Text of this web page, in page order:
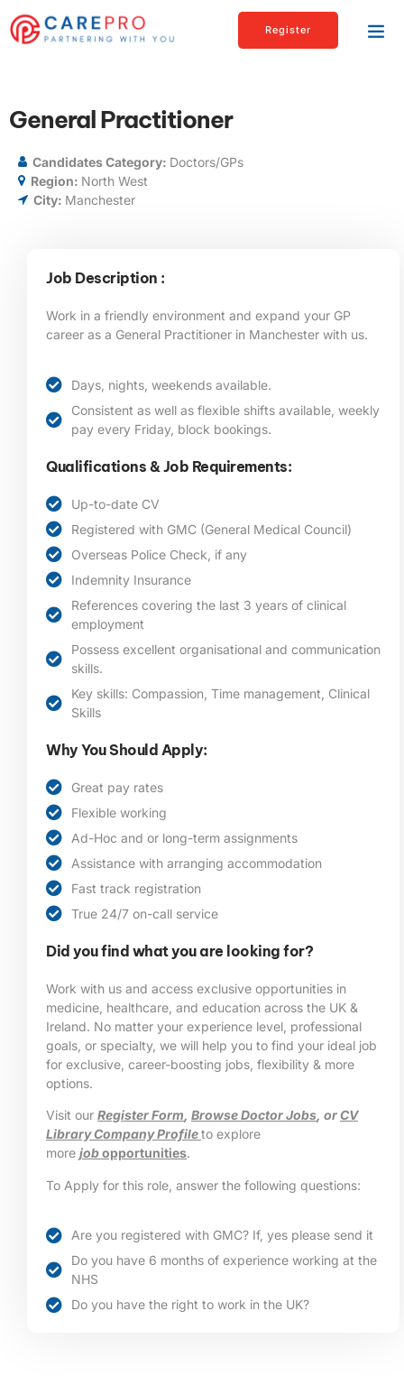
Register
General Practitioner
Candidates Category: Doctors/GPs
Region: North West
City: Manchester
Job Description :
Work in a friendly environment and expand your GP
career as a General Practitioner in Manchester with us.
Days, nights, weekends available.
Consistent as well as flexible shifts available, weekly
pay every Friday, block bookings.
Qualifications & Job Requirements:
Up-to-date CV
Registered with GMC (General Medical Council)
Overseas Police Check, if any
Indemnity Insurance
References covering the last 3 years of clinical
employment
Possess excellent organisational and communication
skills.
Key skills: Compassion, Time management, Clinical
Skills
Why You Should Apply:
Great pay rates
Flexible working
Ad-Hoc and or long-term assignments
Assistance with arranging accommodation
Fast track registration
True 24/7 on-call service
Did you find what you are looking for?
Work with us and access exclusive opportunities in
medicine, healthcare, and education across the UK &
Ireland. No matter your experience level, professional
goals, or specialty, we will help you to find your ideal job
for exclusive, career-boosting jobs, flexibility & more
options.
Visit our Register Form Browse Doctor Jobs , orCV
Library Company Profileto explore
more jobopportunities.
To Apply for this role, answer the following questions:
Are you registered with GMC? If, yes please send it
Do you have 6 months of experience working at the
NHS
Do you have the right to work in the UK?